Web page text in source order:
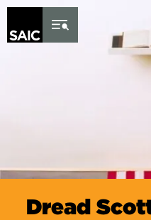
Skip to Content
Dread